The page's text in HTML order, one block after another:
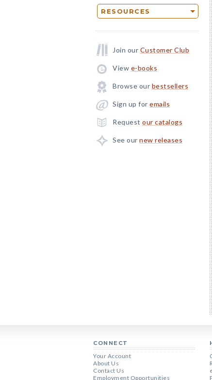
RESOURCES
Join our Customer Club
View e-books
Browse our bestsellers
Sign up for emails
Request our catalogs
See our new releases
CONNECT
Your Account
About Us
Contact Us
Employment Opportunities